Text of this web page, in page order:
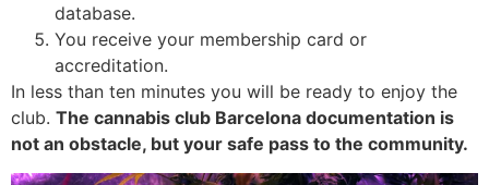
database.
You receive your membership card or
accreditation.
In less than ten minutes you will be ready to enjoy the
club. The cannabis club Barcelona documentation is
not an obstacle, but your safe pass to the community.